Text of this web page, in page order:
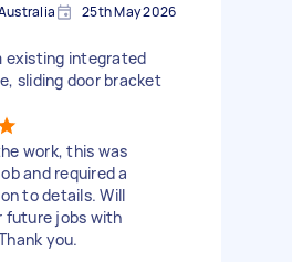
25th May 2026
existing integrated
sliding door bracket
work, this was
and required a
to details. Will
future jobs with
you.